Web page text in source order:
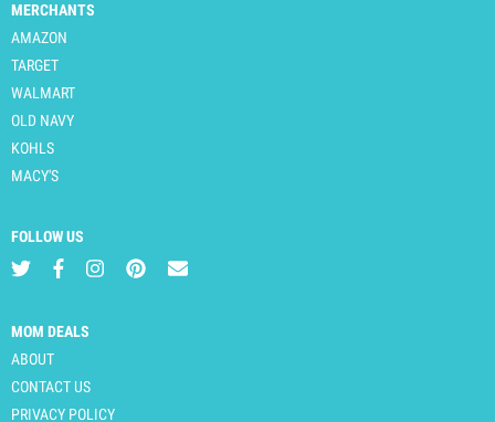
MERCHANTS
AMAZON
TARGET
WALMART
OLD NAVY
KOHLS
MACY'S
FOLLOW US
MOM DEALS
ABOUT
CONTACT US
PRIVACY POLICY